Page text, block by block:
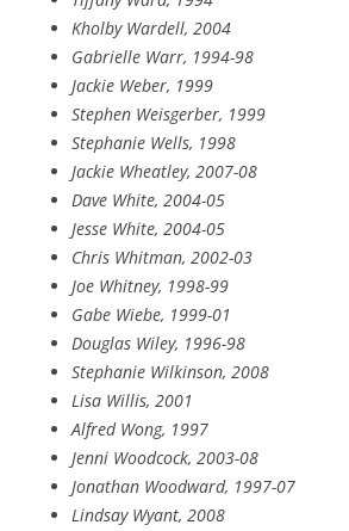
Kholby Wardell, 2004
Gabrielle Warr, 1994-98
Jackie Weber, 1999
Stephen Weisgerber, 1999
Stephanie Wells, 1998
Jackie Wheatley, 2007-08
Dave White, 2004-05
Jesse White, 2004-05
Chris Whitman, 2002-03
Joe Whitney, 1998-99
Gabe Wiebe, 1999-01
Douglas Wiley, 1996-98
Stephanie Wilkinson, 2008
Lisa Willis, 2001
Alfred Wong, 1997
Jenni Woodcock, 2003-08
Jonathan Woodward, 1997-07
Lindsay Wyant, 2008